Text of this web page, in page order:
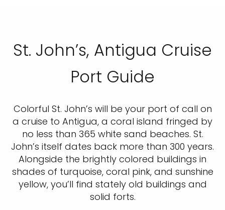
St. John’s, Antigua Cruise
Port Guide
Colorful St. John’s will be your port of call on
a cruise to Antigua, a coral island fringed by
no less than 365 white sand beaches. St.
John’s itself dates back more than 300 years.
Alongside the brightly colored buildings in
shades of turquoise, coral pink, and sunshine
yellow, you’ll find stately old buildings and
solid forts.